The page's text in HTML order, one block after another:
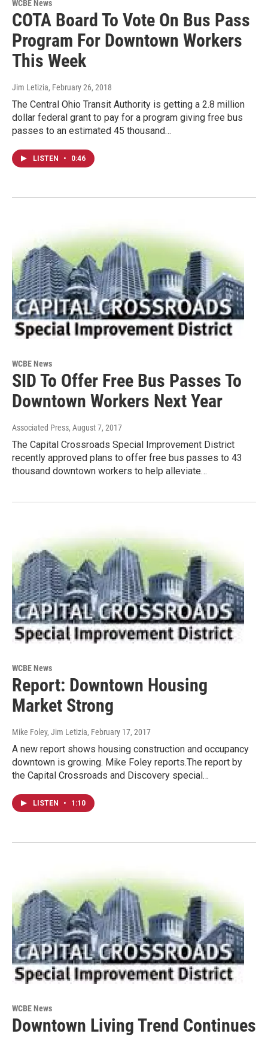
WCBE News
COTA Board To Vote On Bus Pass
Program For Downtown Workers
This Week
Jim Letizia, February 26, 2018
The Central Ohio Transit Authority is getting a 2.8 million
dollar federal grant to pay for a program giving free bus
passes to an estimated 45 thousand…
LISTEN • 0:46
WCBE News
SID To Offer Free Bus Passes To
Downtown Workers Next Year
Associated Press, August 7, 2017
The Capital Crossroads Special Improvement District
recently approved plans to offer free bus passes to 43
thousand downtown workers to help alleviate…
WCBE News
Report: Downtown Housing
Market Strong
Mike Foley, Jim Letizia, February 17, 2017
A new report shows housing construction and occupancy
downtown is growing. Mike Foley reports.The report by
the Capital Crossroads and Discovery special…
LISTEN • 1:10
WCBE News
Downtown Living Trend Continues